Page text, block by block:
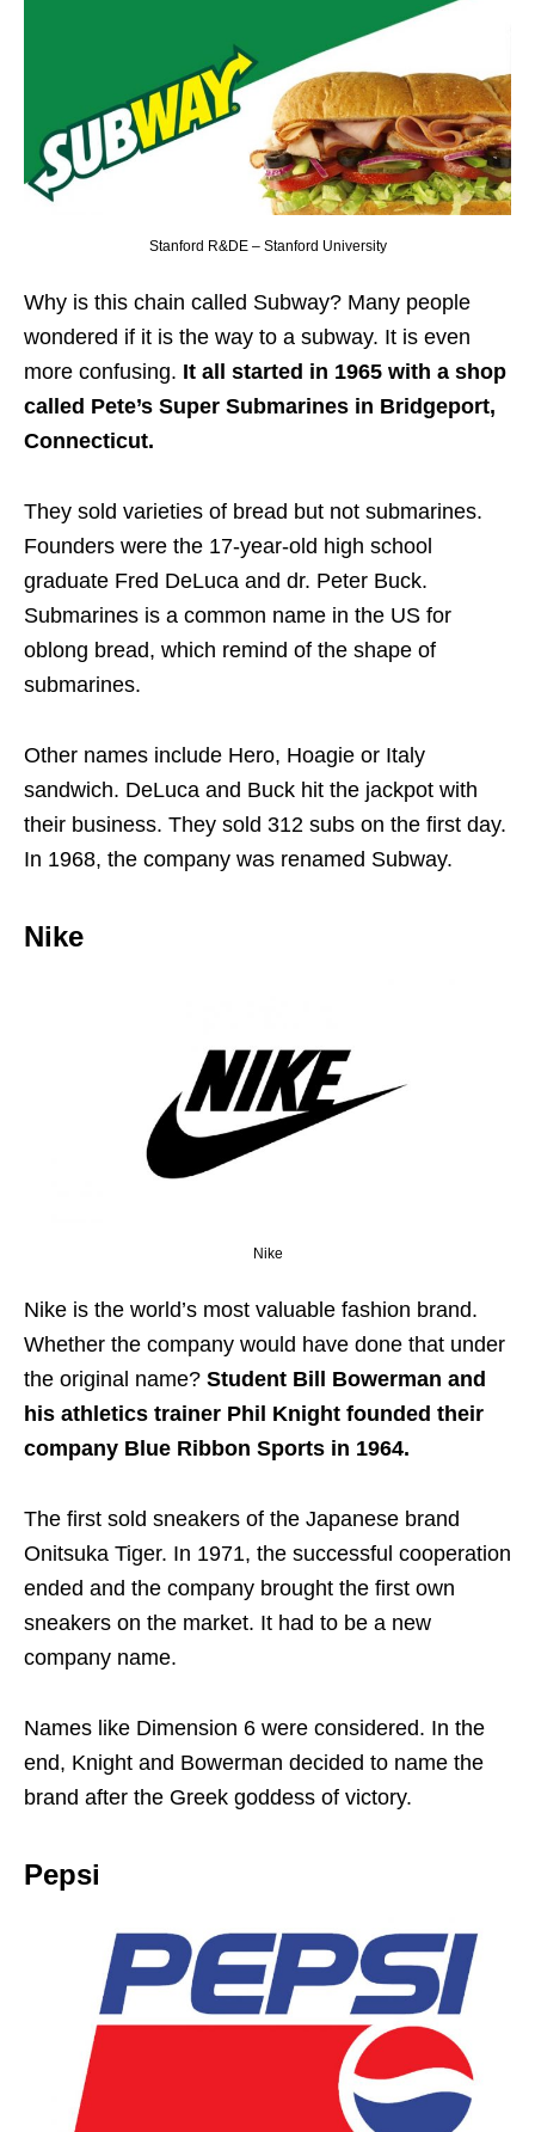
Stanford R&DE – Stanford University
Why is this chain called Subway? Many people
wondered if it is the way to a subway. It is even
more confusing. It all started in 1965 with a shop
called Pete’s Super Submarines in Bridgeport,
Connecticut.
They sold varieties of bread but not submarines.
Founders were the 17-year-old high school
graduate Fred DeLuca and dr. Peter Buck.
Submarines is a common name in the US for
oblong bread, which remind of the shape of
submarines.
Other names include Hero, Hoagie or Italy
sandwich. DeLuca and Buck hit the jackpot with
their business. They sold 312 subs on the first day.
In 1968, the company was renamed Subway.
Nike
Nike
Nike is the world’s most valuable fashion brand.
Whether the company would have done that under
the original name? Student Bill Bowerman and
his athletics trainer Phil Knight founded their
company Blue Ribbon Sports in 1964.
The first sold sneakers of the Japanese brand
Onitsuka Tiger. In 1971, the successful cooperation
ended and the company brought the first own
sneakers on the market. It had to be a new
company name.
Names like Dimension 6 were considered. In the
end, Knight and Bowerman decided to name the
brand after the Greek goddess of victory.
Pepsi